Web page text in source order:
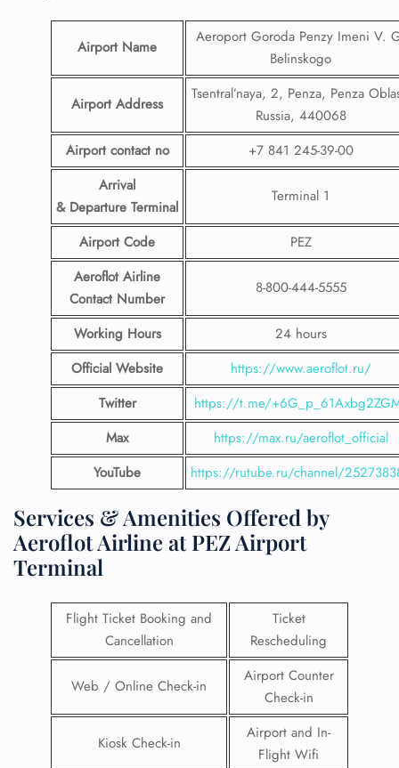
Airport Name
Aeroport Goroda Penzy Imeni V.
Belinskogo
Airport Address
Tsentral’naya, 2, Penza, Penza
Russia, 440068
Airport contact no
+7 841 245-39-00
Arrival
& Departure Terminal
Terminal 1
Airport Code
PEZ
Aeroflot Airline
Contact Number
8-800-444-5555
Working Hours
24 hours
Official Website
https://www.aeroflot.ru/
Twitter
https://t.me/
Max
https://max.ru/aeroflot_official
YouTube
https://rutube.ru/channel/
Services & Amenities Offered by
Aeroflot Airline at PEZ Airport
Terminal
Flight Ticket Booking and
Cancellation
Ticket
Rescheduling
Web / Online Check-in
Airport Counter
Check-in
Kiosk Check-in
Airport and In-
Flight Wifi